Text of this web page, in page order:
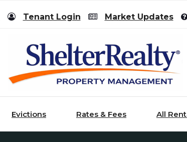
Tenant Login Market Updates
Evictions Rates & Fees All